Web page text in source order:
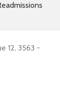
12, 3563 -